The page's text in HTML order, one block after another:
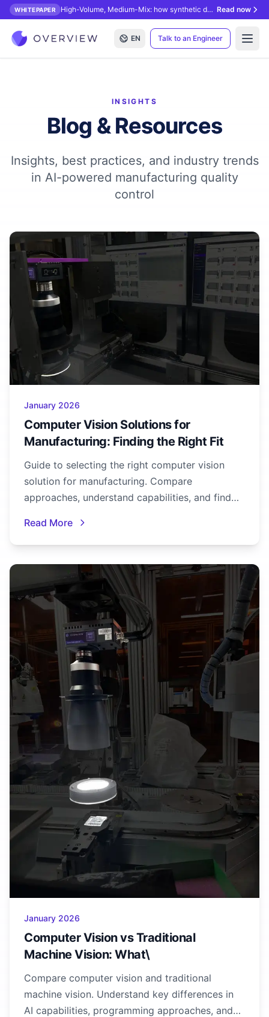
WHITEPAPER High-Volume, Medium-Mix: how synthetic data unlocks AI inspection. Read now
EN Talk to an Engineer
INSIGHTS
Blog & Resources
Insights, best practices, and industry trends
in AI-powered manufacturing quality
control
January 2026
Computer Vision Solutions for
Manufacturing: Finding the Right Fit
Guide to selecting the right computer vision
solution for manufacturing. Compare
approaches, understand capabilities, and find
Read More
January 2026
Computer Vision vs Traditional
Machine Vision: What\
Compare computer vision and traditional
machine vision. Understand key differences in
AI capabilities, programming approaches, and